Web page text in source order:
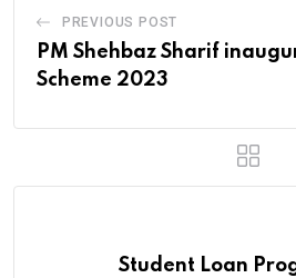
PREVIOUS POST
PM Shehbaz Sharif
Scheme 2023
Student Loan